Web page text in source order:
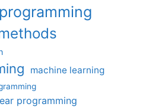
machine learning
programming